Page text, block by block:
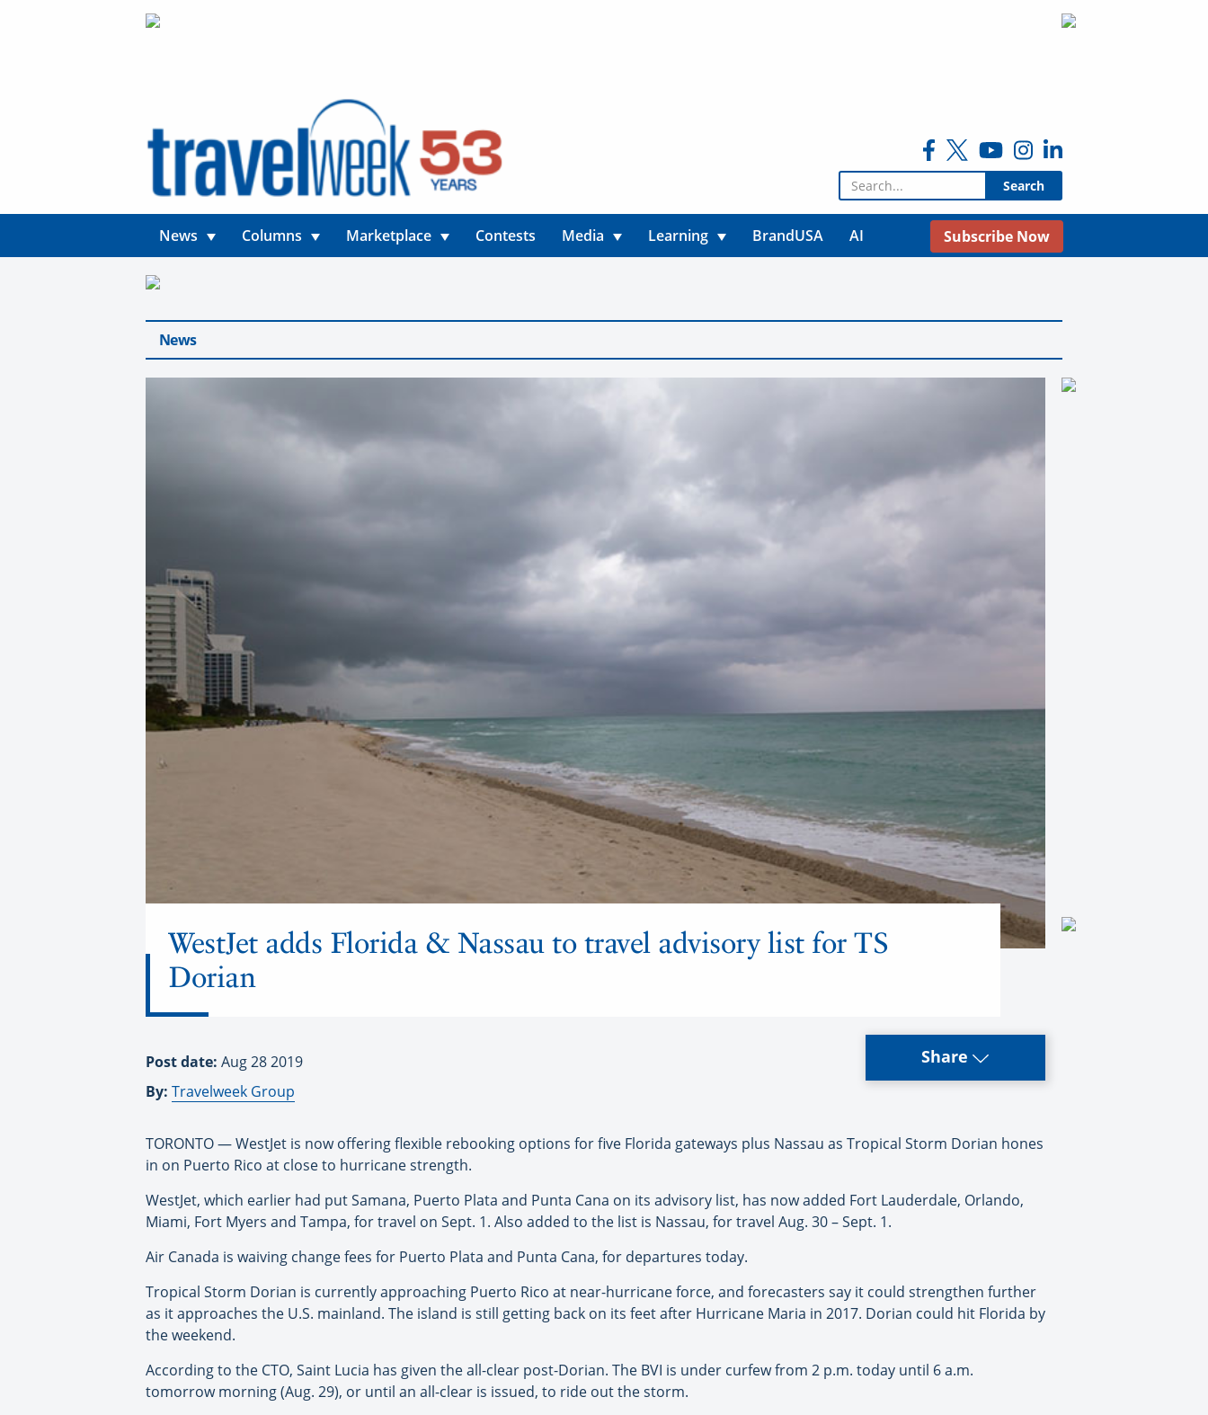
Search for:
News Columns Marketplace Contests Media Learning BrandUSA AI Subscribe Now
News
WestJet adds Florida & Nassau to travel advisory list for TS
Dorian
Post date: Aug 28 2019
By: Travelweek Group
Share
TORONTO — WestJet is now offering flexible rebooking options for five Florida gateways plus Nassau as Tropical Storm Dorian hones
in on Puerto Rico at close to hurricane strength.
WestJet, which earlier had put Samana, Puerto Plata and Punta Cana on its advisory list, has now added Fort Lauderdale, Orlando,
Miami, Fort Myers and Tampa, for travel on Sept. 1. Also added to the list is Nassau, for travel Aug. 30 – Sept. 1.
Air Canada is waiving change fees for Puerto Plata and Punta Cana, for departures today.
Tropical Storm Dorian is currently approaching Puerto Rico at near-hurricane force, and forecasters say it could strengthen further
as it approaches the U.S. mainland. The island is still getting back on its feet after Hurricane Maria in 2017. Dorian could hit Florida by
the weekend.
According to the CTO, Saint Lucia has given the all-clear post-Dorian. The BVI is under curfew from 2 p.m. today until 6 a.m.
tomorrow morning (Aug. 29), or until an all-clear is issued, to ride out the storm.